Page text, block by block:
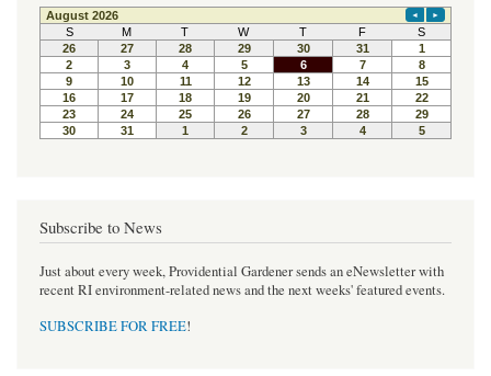
Subscribe to News
Just about every week, Providential Gardener sends an eNewsletter with
recent RI environment-related news and the next weeks' featured events.
SUBSCRIBE FOR FREE!